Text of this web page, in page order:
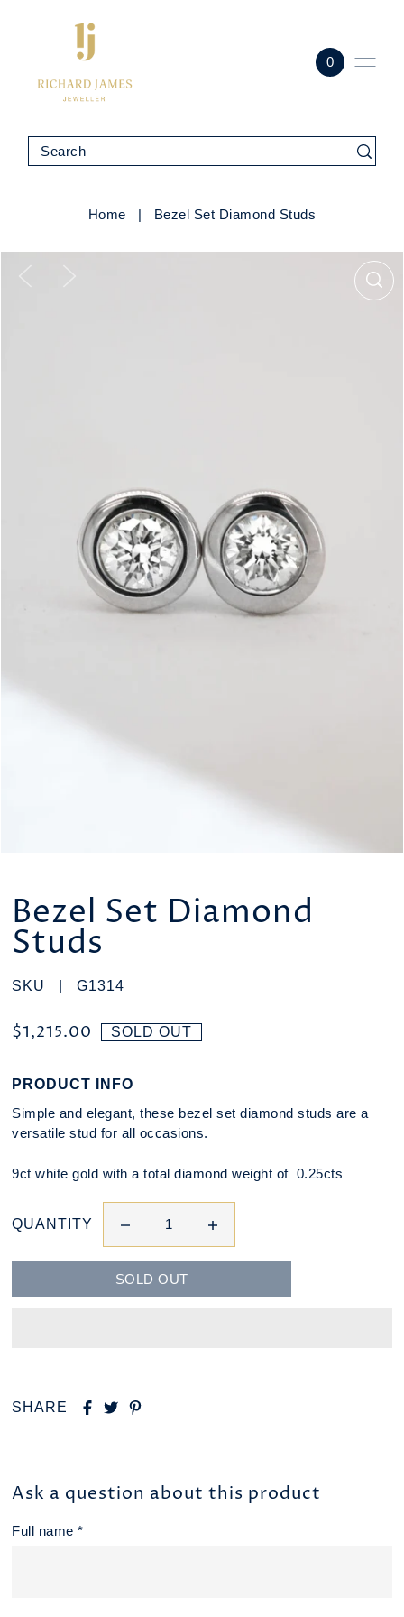
0
Home | Bezel Set Diamond Studs
Bezel Set Diamond
Studs
SKU | G1314
$1,215.00 SOLD OUT
PRODUCT INFO
Simple and elegant, these bezel set diamond studs are a
versatile stud for all occasions.
9ct white gold with a total diamond weight of 0.25cts
QUANTITY
SHARE
Ask a question about this product
Full name *